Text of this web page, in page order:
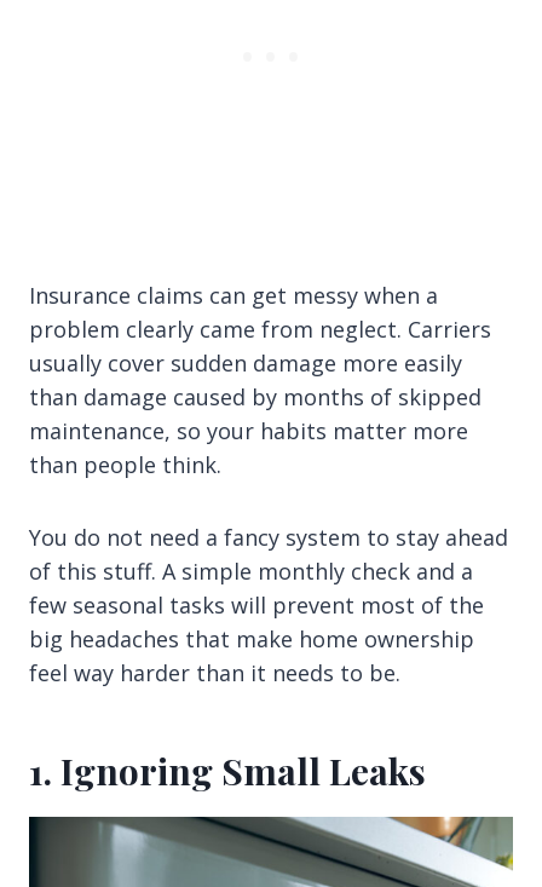
Insurance claims can get messy when a
problem clearly came from neglect. Carriers
usually cover sudden damage more easily
than damage caused by months of skipped
maintenance, so your habits matter more
than people think.
You do not need a fancy system to stay ahead
of this stuff. A simple monthly check and a
few seasonal tasks will prevent most of the
big headaches that make home ownership
feel way harder than it needs to be.
1. Ignoring Small Leaks